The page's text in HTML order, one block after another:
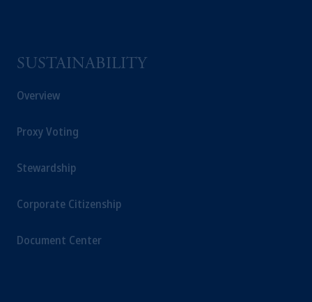
SUSTAINABILITY
Overview
Proxy Voting
Stewardship
Corporate Citizenship
Document Center